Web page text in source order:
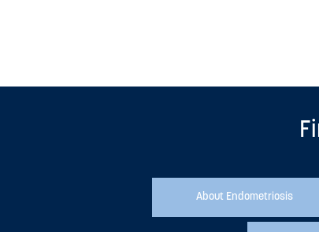
About Endometriosis